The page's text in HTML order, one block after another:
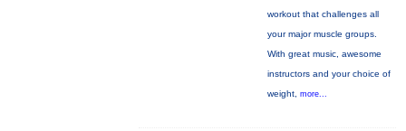
workout that challenges all
your major muscle groups.
With great music, awesome
instructors and your choice of
weight, more...